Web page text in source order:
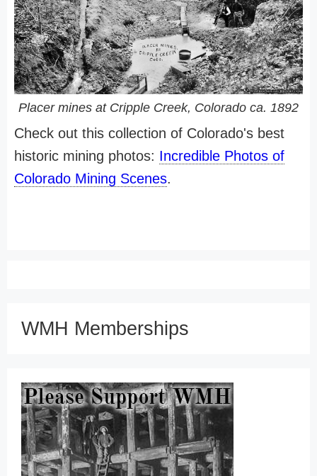
Placer mines at Cripple Creek, Colorado ca. 1892
Check out this collection of Colorado's best
historic mining photos: Incredible Photos of
Colorado Mining Scenes.
WMH Memberships